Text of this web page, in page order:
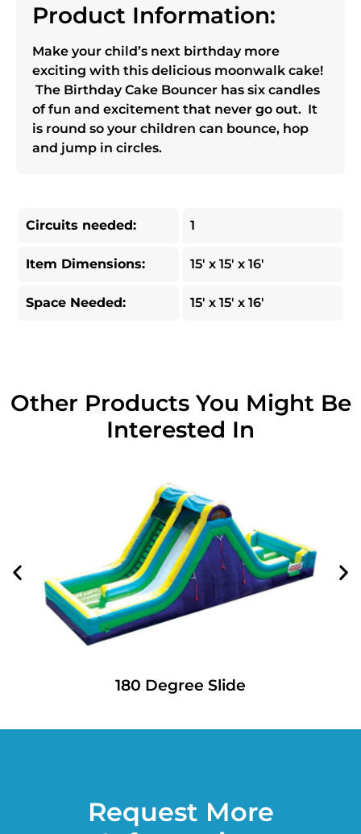
Product Information:
Make your child’s next birthday more
exciting with this delicious moonwalk cake!
The Birthday Cake Bouncer has six candles
of fun and excitement that never go out. It
is round so your children can bounce, hop
and jump in circles.
Circuits needed: 1
Item Dimensions: 15' x 15' x 16'
Space Needed: 15' x 15' x 16'
Other Products You Might Be
Interested In
180 Degree Slide
Request More